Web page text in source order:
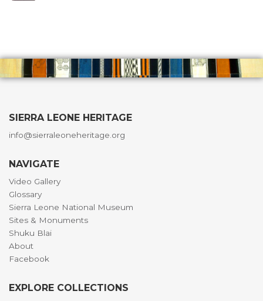
SIERRA LEONE HERITAGE
info@sierraleoneheritage.org
NAVIGATE
Video Gallery
Glossary
Sierra Leone National Museum
Sites & Monuments
Shuku Blai
About
Facebook
EXPLORE COLLECTIONS